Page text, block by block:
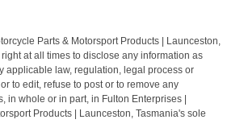
Parts & Motorsport Products | Launceston,
at all times to disclose any information as
applicable law, regulation, legal process or
to edit, refuse to post or to remove any
in whole or in part, in Fulton Enterprises |
Products | Launceston, Tasmania's sole